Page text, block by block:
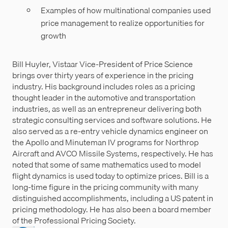
Examples of how multinational companies used
price management to realize opportunities for
growth
Bill Huyler, Vistaar Vice-President of Price Science
brings over thirty years of experience in the pricing
industry. His background includes roles as a pricing
thought leader in the automotive and transportation
industries, as well as an entrepreneur delivering both
strategic consulting services and software solutions. He
also served as a re-entry vehicle dynamics engineer on
the Apollo and Minuteman IV programs for Northrop
Aircraft and AVCO Missile Systems, respectively. He has
noted that some of same mathematics used to model
flight dynamics is used today to optimize prices. Bill is a
long-time figure in the pricing community with many
distinguished accomplishments, including a US patent in
pricing methodology. He has also been a board member
of the Professional Pricing Society.